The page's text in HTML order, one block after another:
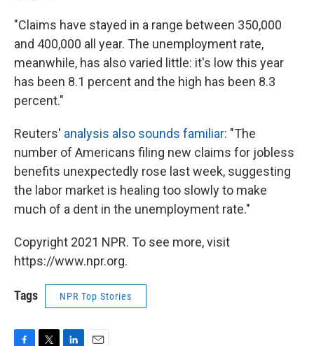
"Claims have stayed in a range between 350,000
and 400,000 all year. The unemployment rate,
meanwhile, has also varied little: it's low this year
has been 8.1 percent and the high has been 8.3
percent."
Reuters' analysis also sounds familiar: "The
number of Americans filing new claims for jobless
benefits unexpectedly rose last week, suggesting
the labor market is healing too slowly to make
much of a dent in the unemployment rate."
Copyright 2021 NPR. To see more, visit
https://www.npr.org.
Tags NPR Top Stories